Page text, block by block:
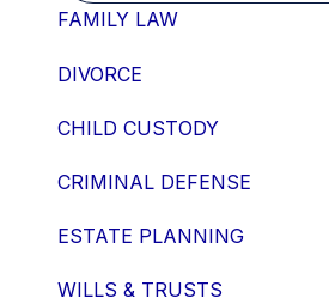
FAMILY LAW
DIVORCE
CHILD CUSTODY
CRIMINAL DEFENSE
ESTATE PLANNING
WILLS & TRUSTS